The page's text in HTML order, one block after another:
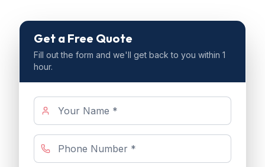
Get a Free Quote
Fill out the form and we'll get back to you within 1
hour.